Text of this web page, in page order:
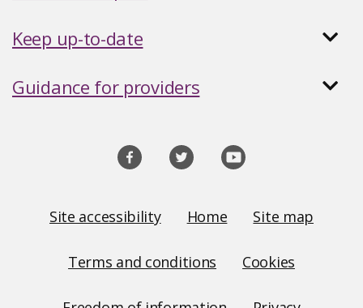
Keep up-to-date
Guidance for providers
Links
Site accessibility Home Site map
Terms and conditions Cookies